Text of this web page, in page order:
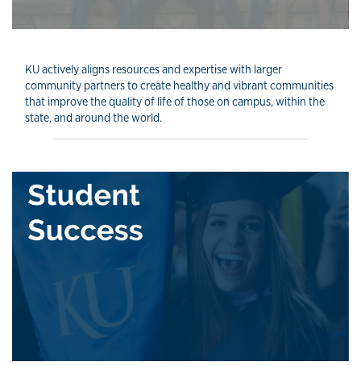
KU actively aligns resources and expertise with larger
community partners to create healthy and vibrant communities
that improve the quality of life of those on campus, within the
state, and around the world.